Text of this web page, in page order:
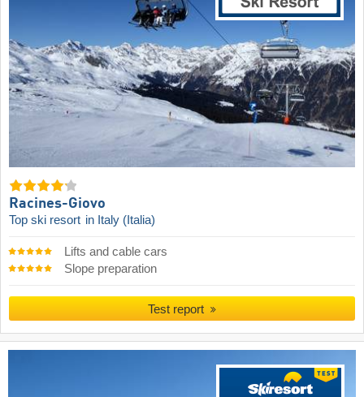
Racines-Giovo
Top ski resort in Italy (Italia)
Lifts and cable cars
Slope preparation
Test report